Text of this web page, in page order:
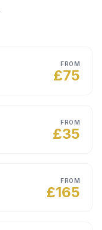
FROM
£75
FROM
£35
FROM
£165